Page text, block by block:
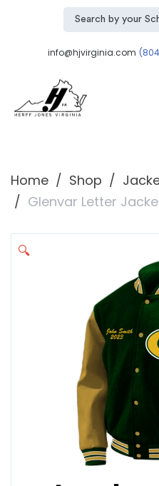
info@hjvirginia.com
Home Shop
Glenvar Letter
🔍